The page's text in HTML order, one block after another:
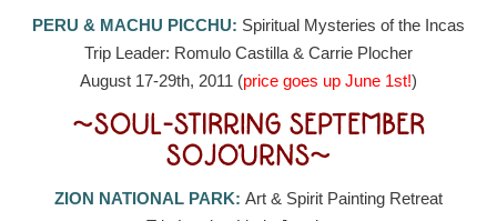
PERU & MACHU PICCHU: Spiritual Mysteries of the Incas
Trip Leader: Romulo Castilla & Carrie Plocher
August 17-29th, 2011 (price goes up June 1st!)
~SOUL-STIRRING SEPTEMBER
SOJOURNS~
ZION NATIONAL PARK: Art & Spirit Painting Retreat